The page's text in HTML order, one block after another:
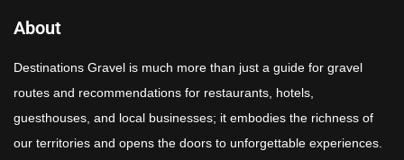
About
Destinations Gravel is much more than just a guide for gravel
routes and recommendations for restaurants, hotels,
guesthouses, and local businesses; it embodies the richness of
our territories and opens the doors to unforgettable experiences.